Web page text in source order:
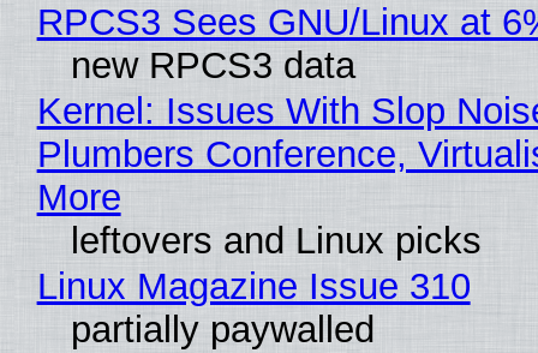
RPCS3 Sees GNU/Linux at
new RPCS3 data
Kernel: Issues With Slop
Plumbers Conference,
More
leftovers and Linux picks
Linux Magazine Issue 310
partially paywalled